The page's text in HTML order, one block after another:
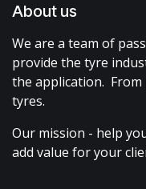
About us
We are a team of
provide the tyre
the application.
tyres.
Our mission - help
add value for your